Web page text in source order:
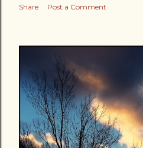
Share Post a Comment